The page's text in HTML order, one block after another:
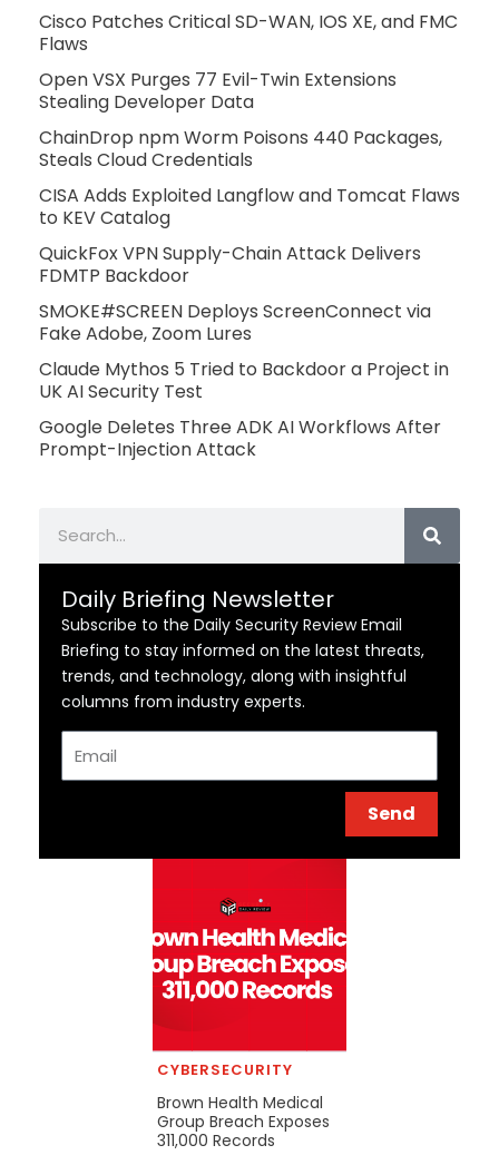
Cisco Patches Critical SD-WAN, IOS XE, and FMC
Flaws
Open VSX Purges 77 Evil-Twin Extensions
Stealing Developer Data
ChainDrop npm Worm Poisons 440 Packages,
Steals Cloud Credentials
CISA Adds Exploited Langflow and Tomcat Flaws
to KEV Catalog
QuickFox VPN Supply-Chain Attack Delivers
FDMTP Backdoor
SMOKE#SCREEN Deploys ScreenConnect via
Fake Adobe, Zoom Lures
Claude Mythos 5 Tried to Backdoor a Project in
UK AI Security Test
Google Deletes Three ADK AI Workflows After
Prompt-Injection Attack
Daily Briefing Newsletter
Subscribe to the Daily Security Review Email
Briefing to stay informed on the latest threats,
trends, and technology, along with insightful
columns from industry experts.
Send
CYBERSECURITY
Brown Health Medical
Group Breach Exposes
311,000 Records